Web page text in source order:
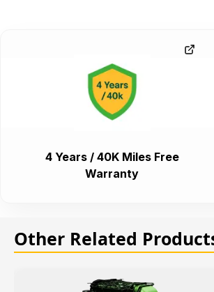
4 Years / 40K Miles Free
Warranty
Other Related